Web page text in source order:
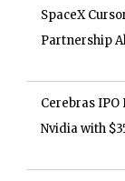
SpaceX
Partnership
Cerebras
Nvidia with